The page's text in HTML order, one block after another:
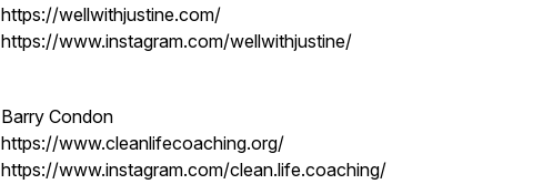
https://wellwithjustine.com/
https://www.instagram.com/wellwithjustine/
Barry Condon
https://www.cleanlifecoaching.org/
https://www.instagram.com/clean.life.coaching/